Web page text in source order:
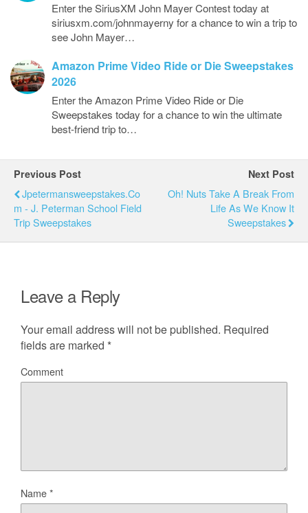
Enter the SiriusXM John Mayer Contest today at
siriusxm.com/johnmayerny for a chance to win a trip to
see John Mayer…
Amazon Prime Video Ride or Die Sweepstakes
2026
Enter the Amazon Prime Video Ride or Die
Sweepstakes today for a chance to win the ultimate
best-friend trip to…
Previous Post
Jpetermansweepstakes.co
M - J. Peterman School Field
Trip Sweepstakes
Next Post
Oh! Nuts Take A Break From
Life As We Know It
Sweepstakes
Leave a Reply
Your email address will not be published. Required
fields are marked *
Comment
Name*